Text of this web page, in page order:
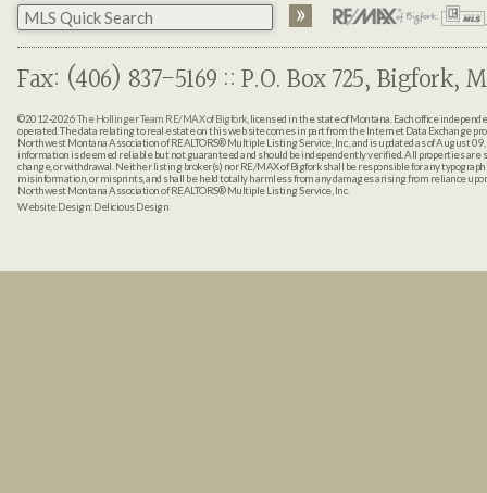
Fax: (406) 837-5169 :: P.O. Box 725, Bigfork,
©2012-2026The Hollinger Team RE/MAX of Bigfork, licensed in the state of Montana. Each office
operated. The data relating to real estate on this web site comes in part from the Internet Data Exchange
Northwest Montana Association of REALTORS® Multiple Listing Service, Inc., and is updated as of August
information is deemed reliable but not guaranteed and should be independently verified. All properties are
change, or withdrawal. Neither listing broker(s) nor RE/MAX of Bigfork shall be responsible for any
misinformation, or misprints, and shall be held totally harmless from any damages arising from reliance
Northwest Montana Association of REALTORS® Multiple Listing Service, Inc.
Website Design:Delicious Design